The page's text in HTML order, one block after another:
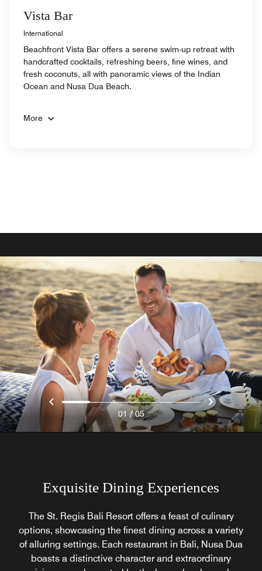
Vista Bar
International
Beachfront Vista Bar offers a serene swim-up retreat with
handcrafted cocktails, refreshing beers, fine wines, and
fresh coconuts, all with panoramic views of the Indian
Ocean and Nusa Dua Beach.
More
Exquisite Dining Experiences
The St. Regis Bali Resort offers a feast of culinary
options, showcasing the finest dining across a variety
of alluring settings. Each restaurant in Bali, Nusa Dua
boasts a distinctive character and extraordinary
01 / 05